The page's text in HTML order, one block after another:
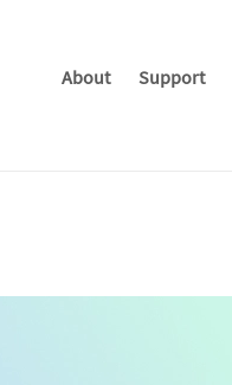
About Support